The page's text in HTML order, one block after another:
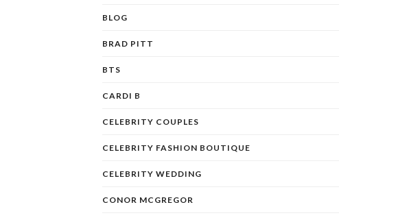
BLOG
BRAD PITT
BTS
CARDI B
CELEBRITY COUPLES
CELEBRITY FASHION BOUTIQUE
CELEBRITY WEDDING
CONOR MCGREGOR